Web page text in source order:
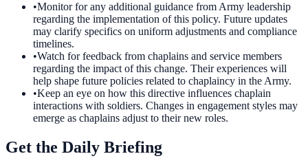
•Monitor for any additional guidance from Army leadership
regarding the implementation of this policy. Future updates
may clarify specifics on uniform adjustments and compliance
timelines.
•Watch for feedback from chaplains and service members
regarding the impact of this change. Their experiences will
help shape future policies related to chaplaincy in the Army.
•Keep an eye on how this directive influences chaplain
interactions with soldiers. Changes in engagement styles may
emerge as chaplains adjust to their new roles.
Get the Daily Briefing